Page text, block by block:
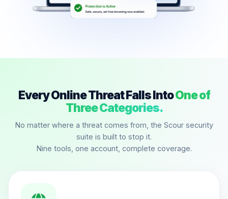
Every Online Threat Falls IntoOne of
Three Categories.
No matter where a threat comes from, the Scour security
suite is built to stop it.
Nine tools, one account, complete coverage.